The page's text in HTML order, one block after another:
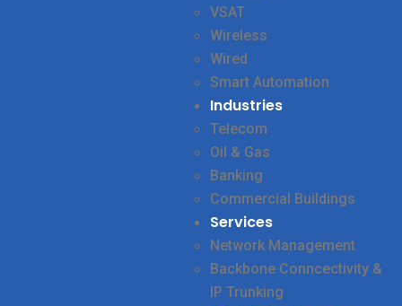
VSAT
Wireless
Wired
Smart Automation
Industries
Telecom
Oil & Gas
Banking
Commercial Buildings
Services
Network Management
Backbone Conncectivity &
IP Trunking